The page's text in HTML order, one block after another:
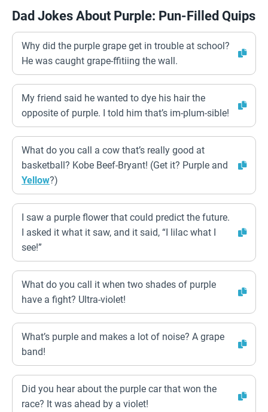
Dad Jokes About Purple: Pun-Filled Quips
Why did the purple grape get in trouble at school?
He was caught grape-ffitiing the wall.
My friend said he wanted to dye his hair the
opposite of purple. I told him that’s im-plum-sible!
What do you call a cow that’s really good at
basketball? Kobe Beef-Bryant! (Get it? Purple and
Yellow?)
I saw a purple flower that could predict the future.
I asked it what it saw, and it said, “I lilac what I
see!”
What do you call it when two shades of purple
have a fight? Ultra-violet!
What’s purple and makes a lot of noise? A grape
band!
Did you hear about the purple car that won the
race? It was ahead by a violet!